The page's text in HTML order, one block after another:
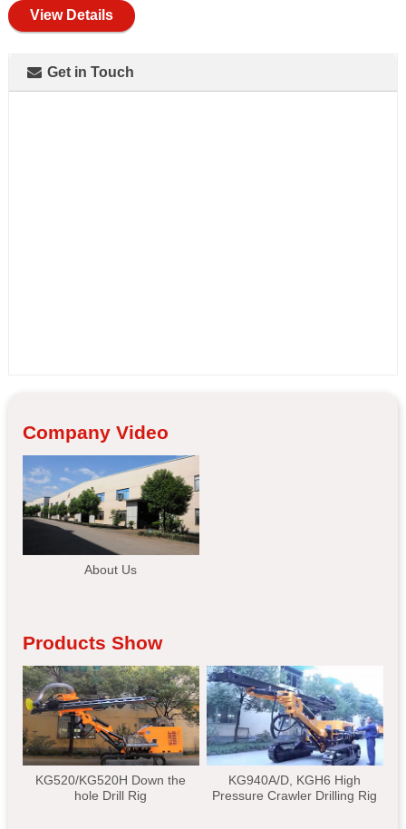
View Details
Get in Touch
Company Video
About Us
Products Show
KG520/KG520H Down the
hole Drill Rig
KG940A/D, KGH6 High
Pressure Crawler Drilling Rig